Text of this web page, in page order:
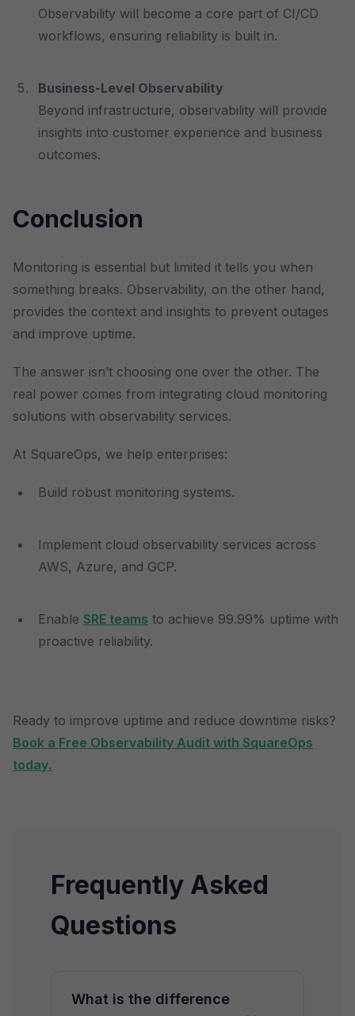
Observability will become a core part of CI/CD
workflows, ensuring reliability is built in.
Business-Level Observability
Beyond infrastructure, observability will provide
insights into customer experience and business
outcomes.
Conclusion
Monitoring is essential but limited it tells you when
something breaks. Observability, on the other hand,
provides the context and insights to prevent outages
and improve uptime.
The answer isn’t choosing one over the other. The
real power comes from integrating cloud monitoring
solutions with observability services.
At SquareOps, we help enterprises:
Build robust monitoring systems.
Implement cloud observability services across
AWS, Azure, and GCP.
Enable SRE teams to achieve 99.99% uptime with
proactive reliability.
Ready to improve uptime and reduce downtime risks?
Book a Free Observability Audit with SquareOps
today.
Frequently Asked
Questions
What is the difference